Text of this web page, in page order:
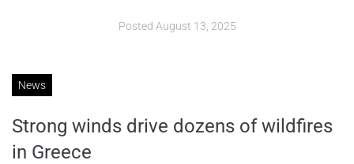
Posted August 13, 2025
News
Strong winds drive dozens of wildfires
in Greece